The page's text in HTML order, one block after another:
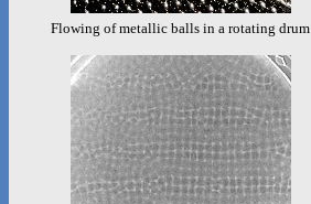
Flowing of metallic balls in a rotating drum